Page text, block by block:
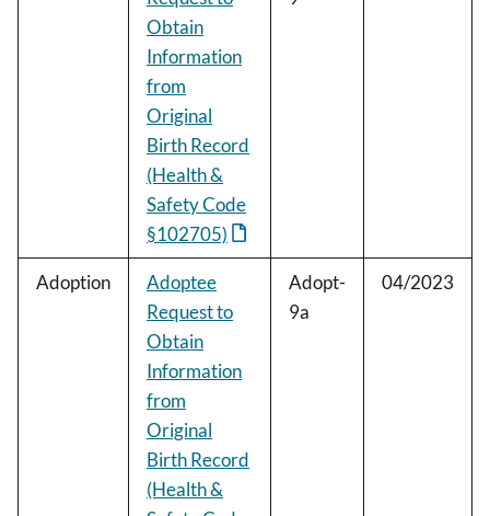
Obtain
Information
from
Original
Birth Record
(Health &
Safety Code
§102705)
Adoption
Adoptee
Request to
Obtain
Information
from
Original
Birth Record
(Health &
Adopt-
9a
04/2023